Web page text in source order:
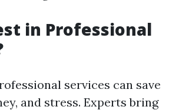
in Professional
services can save
and stress. Experts bring